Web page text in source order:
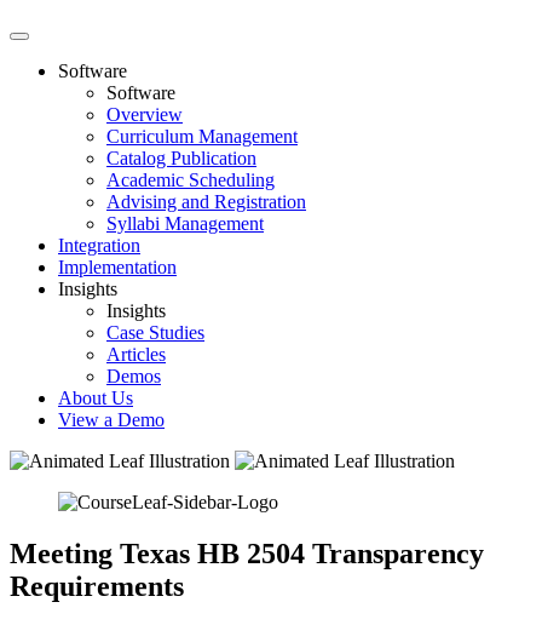
Software
Software
Overview
Curriculum Management
Catalog Publication
Academic Scheduling
Advising and Registration
Syllabi Management
Integration
Implementation
Insights
Insights
Case Studies
Articles
Demos
About Us
View a Demo
Meeting Texas HB 2504 Transparency
Requirements